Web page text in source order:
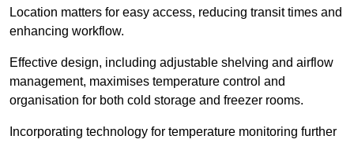
Location matters for easy access, reducing transit times and
enhancing workflow.
Effective design, including adjustable shelving and airflow
management, maximises temperature control and
organisation for both cold storage and freezer rooms.
Incorporating technology for temperature monitoring further